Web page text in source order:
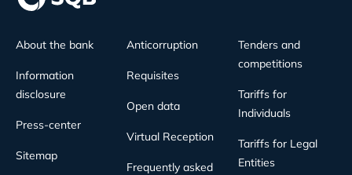
About the bank
Information
disclosure
Press-center
Sitemap
Anticorruption
Requisites
Open data
Virtual Reception
Frequently asked
Tenders and
competitions
Tariffs for
Individuals
Tariffs for Legal
Entities